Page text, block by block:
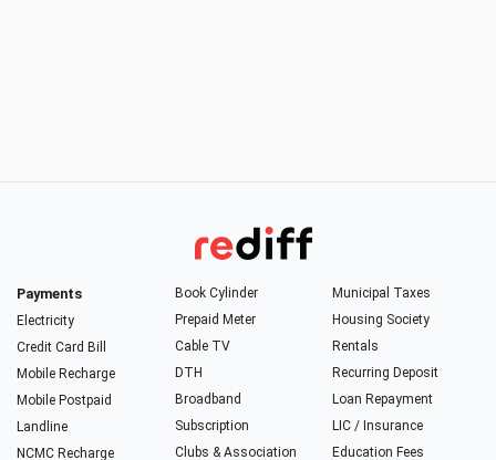
Payments
Electricity
Credit Card Bill
Mobile Recharge
Mobile Postpaid
Landline
NCMC Recharge
Book Cylinder
Prepaid Meter
Cable TV
DTH
Broadband
Subscription
Clubs & Association
Municipal Taxes
Housing Society
Rentals
Recurring Deposit
Loan Repayment
LIC / Insurance
Education Fees